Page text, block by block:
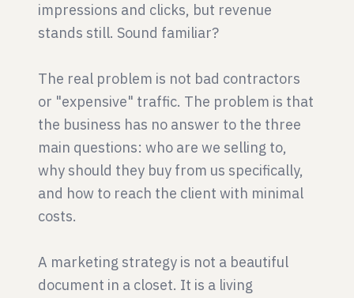
impressions and clicks, but revenue
stands still. Sound familiar?
The real problem is not bad contractors
or "expensive" traffic. The problem is that
the business has no answer to the three
main questions: who are we selling to,
why should they buy from us specifically,
and how to reach the client with minimal
costs.
A marketing strategy is not a beautiful
document in a closet. It is a living